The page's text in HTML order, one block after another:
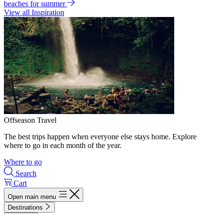
beaches for summer
View all Inspiration
Offseason Travel
The best trips happen when everyone else stays home. Explore
where to go in each month of the year.
Where to go
Search
Cart
Open main menu
Destinations